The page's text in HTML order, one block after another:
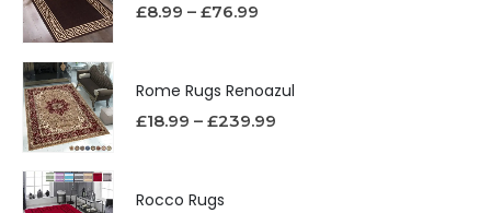
£8.99 – £76.99
Rome Rugs Renoazul
£18.99 – £239.99
Rocco Rugs